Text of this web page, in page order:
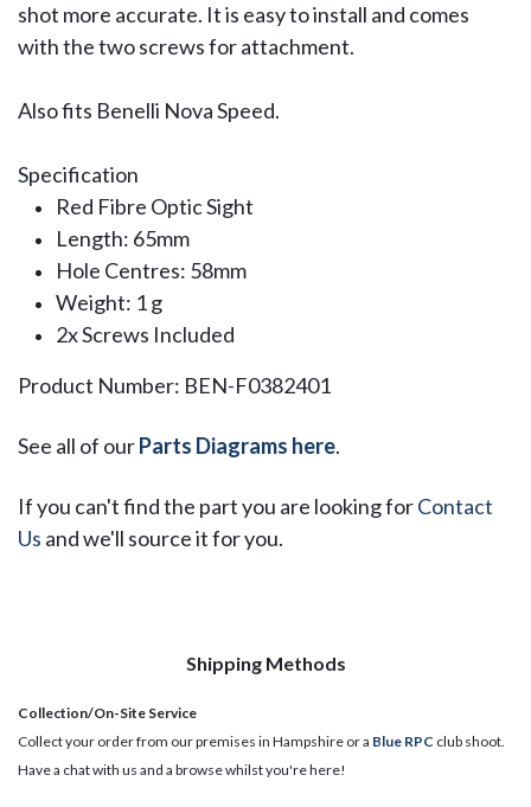
shot more accurate. It is easy to install and comes
with the two screws for attachment.
Also fits Benelli Nova Speed.
Specification
Red Fibre Optic Sight
Length: 65mm
Hole Centres: 58mm
Weight: 1 g
2x Screws Included
Product Number: BEN-F0382401
See all of ourParts Diagrams here.
If you can't find the part you are looking forContact
Us and we'll source it for you.
Shipping Methods
Collection/On-Site Service
Collect your order from our premises in Hampshire or a Blue RPC club shoot.
Have a chat with us and a browse whilst you're here!